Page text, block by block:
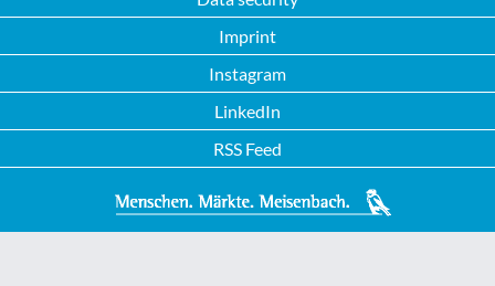
Imprint
Instagram
LinkedIn
RSS Feed